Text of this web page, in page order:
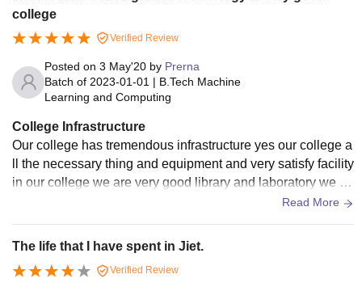
college
Verified Review
Posted on 3 May'20 by Prerna
Batch of 2023-01-01 | B.Tech Machine
Learning and Computing
College Infrastructure
Our college has tremendous infrastructure yes our college a
ll the necessary thing and equipment and very satisfy facility
in our college we are very good library and laboratory we ar
Read More
The life that I have spent in Jiet.
Verified Review